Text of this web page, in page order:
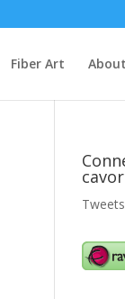
Fiber Art